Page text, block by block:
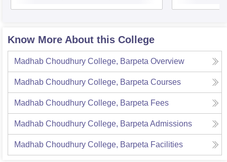
Know More About this College
Madhab Choudhury College, Barpeta Overview
Madhab Choudhury College, Barpeta Courses
Madhab Choudhury College, Barpeta Fees
Madhab Choudhury College, Barpeta Admissions
Madhab Choudhury College, Barpeta Facilities